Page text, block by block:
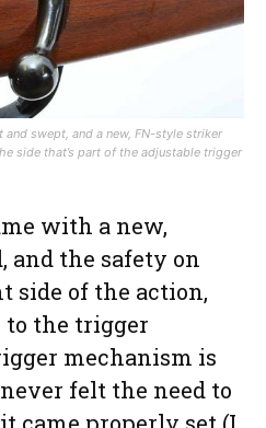
swept, and a new, FN-style striker
side that’s part of the adjustable trigger
with a new,
and the safety on
side of the action,
the trigger
mechanism is
felt the need to